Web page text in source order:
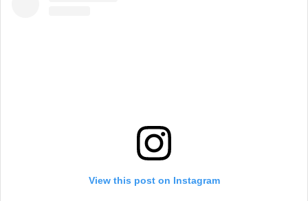
View this post on Instagram